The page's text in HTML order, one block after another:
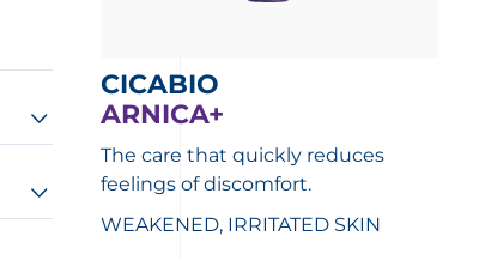
CICABIO
ARNICA+
The care that quickly reduces
feelings of discomfort.
WEAKENED, IRRITATED SKIN